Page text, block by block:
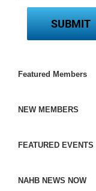
Featured Members
NEW MEMBERS
FEATURED EVENTS
NAHB NEWS NOW